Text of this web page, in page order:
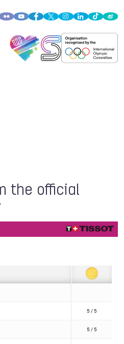
the official